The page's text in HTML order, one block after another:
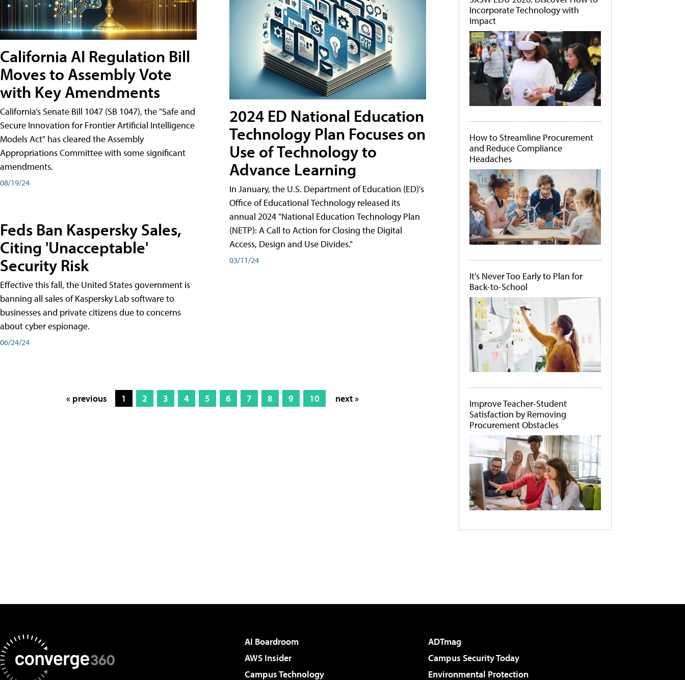
California AI Regulation Bill
Moves to Assembly Vote
with Key Amendments
California’s Senate Bill 1047 (SB 1047), the "Safe and
Secure Innovation for Frontier Artificial Intelligence
Models Act" has cleared the Assembly
Appropriations Committee with some significant
amendments.
08/19/24
Feds Ban Kaspersky Sales,
Citing 'Unacceptable'
Security Risk
Effective this fall, the United States government is
banning all sales of Kaspersky Lab software to
businesses and private citizens due to concerns
about cyber espionage.
06/24/24
2024 ED National Education
Technology Plan Focuses on
Use of Technology to
Advance Learning
In January, the U.S. Department of Education (ED)'s
Office of Educational Technology released its
annual 2024 "National Education Technology Plan
(NETP): A Call to Action for Closing the Digital
Access, Design and Use Divides."
03/11/24
« previous 1 2 3 4 5 6 7 8 9 10 next »
Incorporate Technology with
Impact
How to Streamline Procurement
and Reduce Compliance
Headaches
It's Never Too Early to Plan for
Back-to-School
Improve Teacher-Student
Satisfaction by Removing
Procurement Obstacles
AI Boardroom
ADTmag
AWS Insider
Campus Security Today
Campus Technology
Environmental Protection